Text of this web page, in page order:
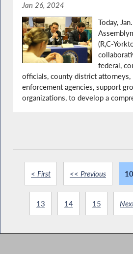
Jan 26, 2024
Today,
(R,C-
federal,
officials, county district attorneys,
enforcement agencies, support
organizations, to develop a
< First << Previous 10
13 14 15